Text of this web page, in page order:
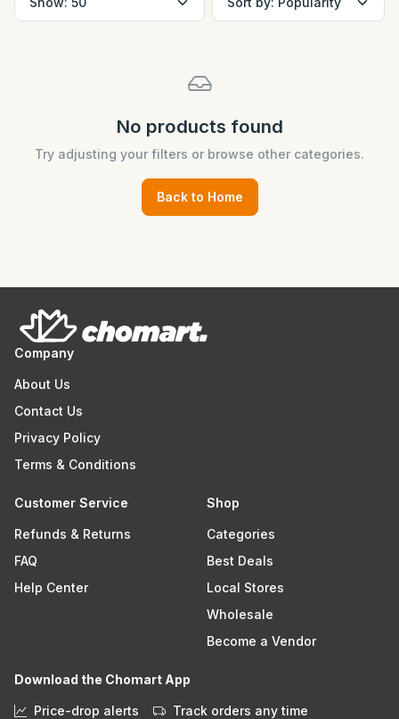
No products found
Try adjusting your filters or browse other categories.
Back to Home
Company
About Us
Contact Us
Privacy Policy
Terms & Conditions
Customer Service
Refunds & Returns
FAQ
Help Center
Shop
Categories
Best Deals
Local Stores
Wholesale
Become a Vendor
Download the Chomart App
Price-drop alerts Track orders any time